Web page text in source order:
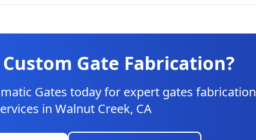
Gate Fabrication?
Gates today for expert gates fabrication
in Walnut Creek, CA